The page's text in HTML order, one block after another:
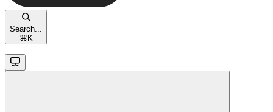
Search...
⌘ K